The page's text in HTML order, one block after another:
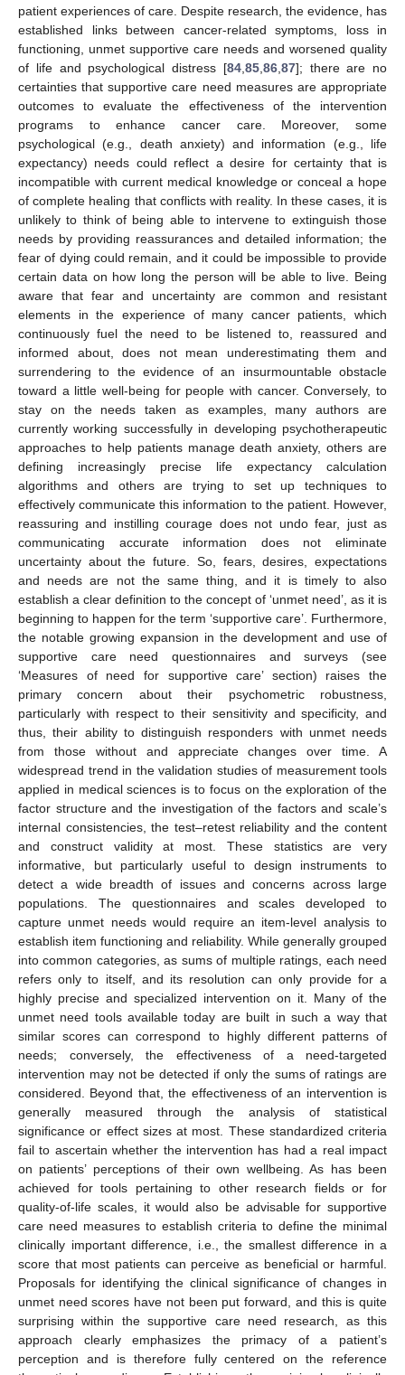
patient experiences of care. Despite research, the evidence, has
established links between cancer-related symptoms, loss in
functioning, unmet supportive care needs and worsened quality
of life and psychological distress [84, 85, 86, 87]; there are no
certainties that supportive care need measures are appropriate
outcomes to evaluate the effectiveness of the intervention
programs to enhance cancer care. Moreover, some
psychological (e.g., death anxiety) and information (e.g., life
expectancy) needs could reflect a desire for certainty that is
incompatible with current medical knowledge or conceal a hope
of complete healing that conflicts with reality. In these cases, it is
unlikely to think of being able to intervene to extinguish those
needs by providing reassurances and detailed information; the
fear of dying could remain, and it could be impossible to provide
certain data on how long the person will be able to live. Being
aware that fear and uncertainty are common and resistant
elements in the experience of many cancer patients, which
continuously fuel the need to be listened to, reassured and
informed about, does not mean underestimating them and
surrendering to the evidence of an insurmountable obstacle
toward a little well-being for people with cancer. Conversely, to
stay on the needs taken as examples, many authors are
currently working successfully in developing psychotherapeutic
approaches to help patients manage death anxiety, others are
defining increasingly precise life expectancy calculation
algorithms and others are trying to set up techniques to
effectively communicate this information to the patient. However,
reassuring and instilling courage does not undo fear, just as
communicating accurate information does not eliminate
uncertainty about the future. So, fears, desires, expectations
and needs are not the same thing, and it is timely to also
establish a clear definition to the concept of ‘unmet need’, as it is
beginning to happen for the term ‘supportive care’. Furthermore,
the notable growing expansion in the development and use of
supportive care need questionnaires and surveys (see
‘Measures of need for supportive care’ section) raises the
primary concern about their psychometric robustness,
particularly with respect to their sensitivity and specificity, and
thus, their ability to distinguish responders with unmet needs
from those without and appreciate changes over time. A
widespread trend in the validation studies of measurement tools
applied in medical sciences is to focus on the exploration of the
factor structure and the investigation of the factors and scale’s
internal consistencies, the test–retest reliability and the content
and construct validity at most. These statistics are very
informative, but particularly useful to design instruments to
detect a wide breadth of issues and concerns across large
populations. The questionnaires and scales developed to
capture unmet needs would require an item-level analysis to
establish item functioning and reliability. While generally grouped
into common categories, as sums of multiple ratings, each need
refers only to itself, and its resolution can only provide for a
highly precise and specialized intervention on it. Many of the
unmet need tools available today are built in such a way that
similar scores can correspond to highly different patterns of
needs; conversely, the effectiveness of a need-targeted
intervention may not be detected if only the sums of ratings are
considered. Beyond that, the effectiveness of an intervention is
generally measured through the analysis of statistical
significance or effect sizes at most. These standardized criteria
fail to ascertain whether the intervention has had a real impact
on patients’ perceptions of their own wellbeing. As has been
achieved for tools pertaining to other research fields or for
quality-of-life scales, it would also be advisable for supportive
care need measures to establish criteria to define the minimal
clinically important difference, i.e., the smallest difference in a
score that most patients can perceive as beneficial or harmful.
Proposals for identifying the clinical significance of changes in
unmet need scores have not been put forward, and this is quite
surprising within the supportive care need research, as this
approach clearly emphasizes the primacy of a patient’s
perception and is therefore fully centered on the reference